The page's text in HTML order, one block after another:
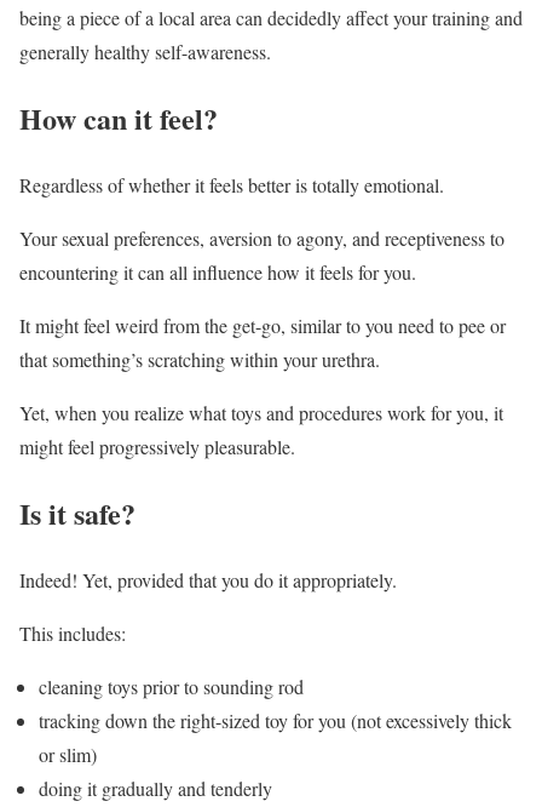
being a piece of a local area can decidedly affect your training and
generally healthy self-awareness.
How can it feel?
Regardless of whether it feels better is totally emotional.
Your sexual preferences, aversion to agony, and receptiveness to
encountering it can all influence how it feels for you.
It might feel weird from the get-go, similar to you need to pee or
that something’s scratching within your urethra.
Yet, when you realize what toys and procedures work for you, it
might feel progressively pleasurable.
Is it safe?
Indeed! Yet, provided that you do it appropriately.
This includes:
cleaning toys prior to sounding rod
tracking down the right-sized toy for you (not excessively thick
or slim)
doing it gradually and tenderly